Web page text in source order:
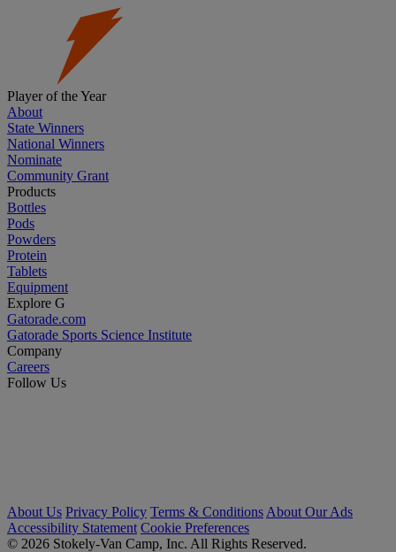
Player of the Year
About
State Winners
National Winners
Nominate
Community Grant
Products
Bottles
Pods
Powders
Protein
Tablets
Equipment
Explore G
Gatorade.com
Gatorade Sports Science Institute
Company
Careers
Follow Us
About Us Privacy Policy Terms & Conditions About Our Ads
Accessibility Statement Cookie Preferences
© 2026 Stokely-Van Camp, Inc. All Rights Reserved.